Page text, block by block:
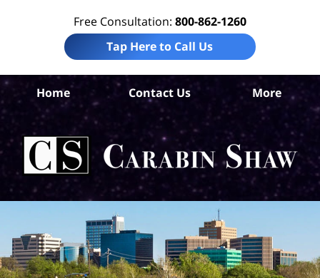
Free Consultation: 800-862-1260
Tap Here to Call Us
Home Contact Us More